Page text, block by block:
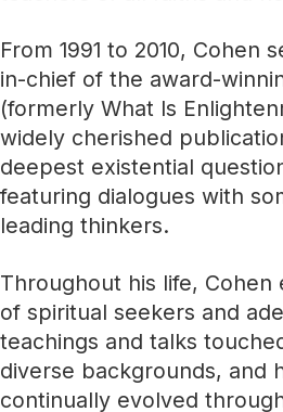
From 1991 to 2010, Cohen
in-chief of the award-
(formerly What Is
widely cherished
deepest existential
featuring dialogues with
leading thinkers.
Throughout his life, Cohen
of spiritual seekers and
teachings and talks
diverse backgrounds, and
continually evolved